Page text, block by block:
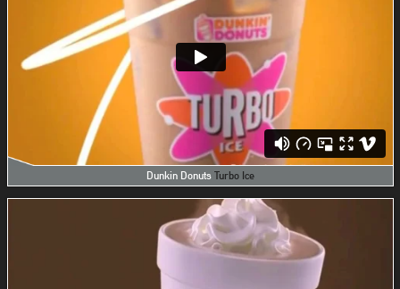
Dunkin Donuts Turbo Ice